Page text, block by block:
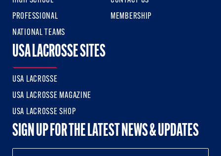
PROFESSIONAL
NATIONAL TEAMS
MEMBERSHIP
USA LACROSSE SITES
USA LACROSSE
USA LACROSSE MAGAZINE
USA LACROSSE SHOP
SIGN UP FOR THE LATEST NEWS & UPDATES